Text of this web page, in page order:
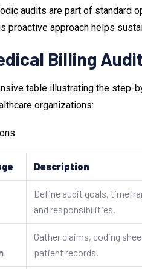
audits are part of standard
proactive approach helps
Billing
table illustrating the step-
organizations:
Description
Define audit goals,
and responsibilities.
Gather claims, coding
patient records.